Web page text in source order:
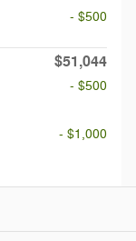
- $500
$51,044
- $500
- $1,000